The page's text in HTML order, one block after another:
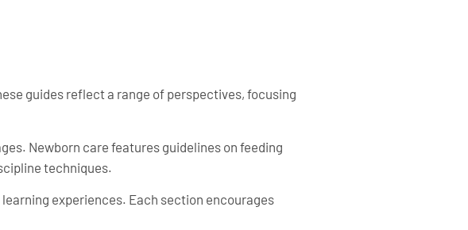
guides reflect a range of perspectives, focusing
Newborn care features guidelines on feeding
techniques.
experiences. Each section encourages